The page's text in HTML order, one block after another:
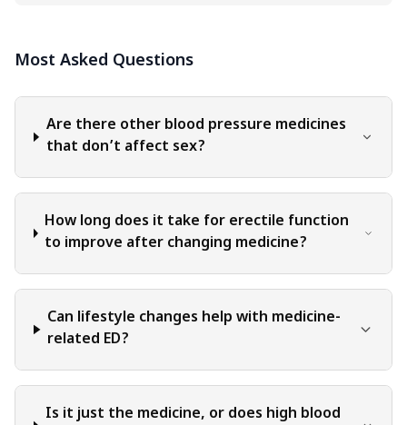
guarantee of any product, service, or information
decisions and actions they take based on the information
provided in this blog. It is essential to exercise individual
judgment, critical thinking, and personal responsibility
suggestions discussed in the blog.
Most Asked Questions
Are there other blood pressure medicines
that don’t affect sex?
How long does it take for erectile function
to improve after changing medicine?
Can lifestyle changes help with medicine-
related ED?
Is it just the medicine, or does high blood